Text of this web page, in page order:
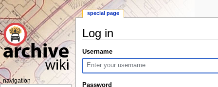
Log in
Jump
to
navigation
Jump
to
Username
Password
N
special page
navigation